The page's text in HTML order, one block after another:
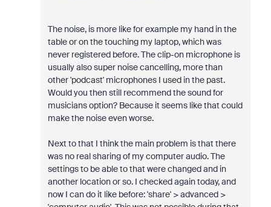
The noise, is more like for example my hand in the
table or on the touching my laptop, which was
never registered before. The clip-on microphone is
usually also super noise cancelling, more than
other 'podcast' microphones I used in the past.
Would you then still recommend the sound for
musicians option? Because it seems like that could
make the noise even worse.
Next to that I think the main problem is that there
was no real sharing of my computer audio. The
settings to be able to that were changed and in
another location or so. I checked again today, and
now I can do it like before: 'share' > advanced >